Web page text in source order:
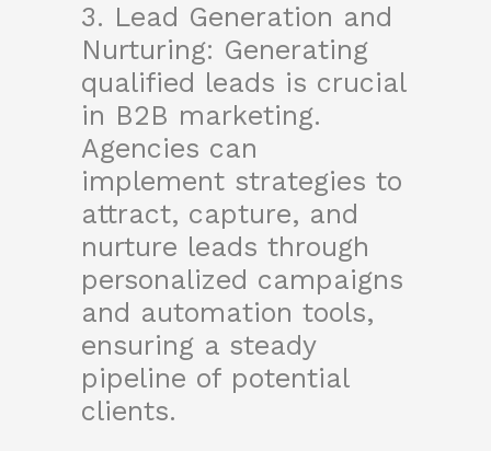
3. Lead Generation and
Nurturing: Generating
qualified leads is crucial
in B2B marketing.
Agencies can
implement strategies to
attract, capture, and
nurture leads through
personalized campaigns
and automation tools,
ensuring a steady
pipeline of potential
clients.